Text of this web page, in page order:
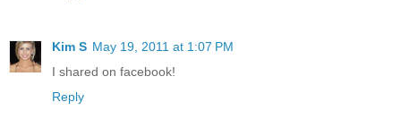
Kim S May 19, 2011 at 1:07 PM
I shared on facebook!
Reply